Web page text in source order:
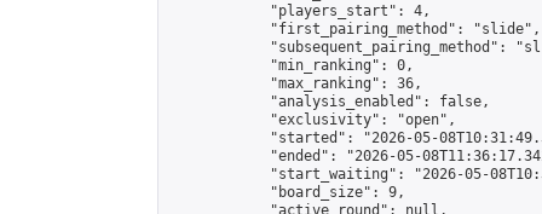
            "players_start": 4,
            "first_pairing_method": "slide",
"subsequent_pairing_method":
            "min_ranking": 0,
            "max_ranking": 36,
            "analysis_enabled": false,
            "exclusivity": "open",
"started": "2026-05-
"ended": "2026-05-
"start_waiting": "2026-05-
            "board_size": 9,
            "active_round": null,